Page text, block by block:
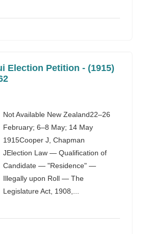
Election Petition - (1915)
Not Available New Zealand22–26
February; 6–8 May; 14 May
1915Cooper J, Chapman
JElection Law — Qualification of
Candidate — "Residence" —
Illegally upon Roll — The
Legislature Act, 1908,...